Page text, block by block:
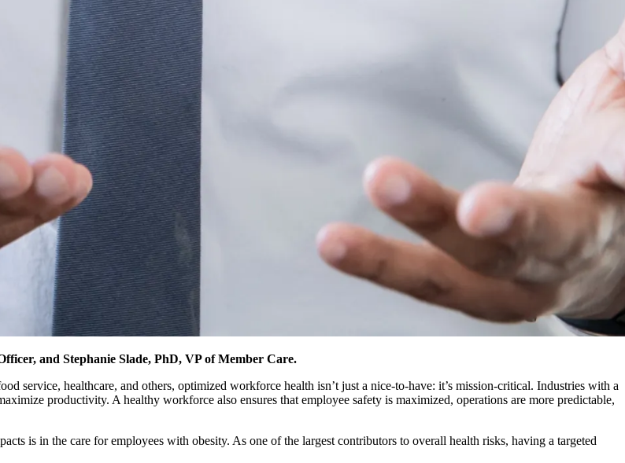
and Stephanie Slade, PhD, VP of Member Care.
service, healthcare, and others, optimized workforce health isn’t just a nice-to-have: it’s mission-critical. Industries with a
productivity. A healthy workforce also ensures that employee safety is maximized, operations are more predictable,
is in the care for employees with obesity. As one of the largest contributors to overall health risks, having a targeted